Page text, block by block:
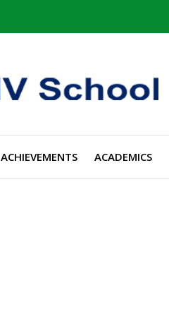
ACHIEVEMENTS ACADEMICS